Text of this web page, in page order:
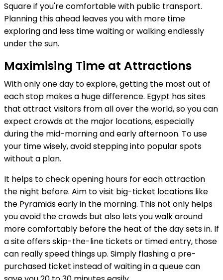
Square if you're comfortable with public transport.
Planning this ahead leaves you with more time
exploring and less time waiting or walking endlessly
under the sun.
Maximising Time at Attractions
With only one day to explore, getting the most out of
each stop makes a huge difference. Egypt has sites
that attract visitors from all over the world, so you can
expect crowds at the major locations, especially
during the mid-morning and early afternoon. To use
your time wisely, avoid stepping into popular spots
without a plan.
It helps to check opening hours for each attraction
the night before. Aim to visit big-ticket locations like
the Pyramids early in the morning. This not only helps
you avoid the crowds but also lets you walk around
more comfortably before the heat of the day sets in. If
a site offers skip-the-line tickets or timed entry, those
can really speed things up. Simply flashing a pre-
purchased ticket instead of waiting in a queue can